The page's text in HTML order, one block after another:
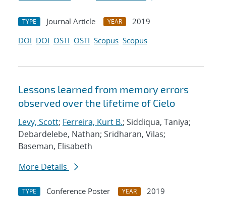
TYPE Journal Article YEAR
2019
DOI DOI OSTI OSTI Scopus Scopus
Lessons learned from memory errors
observed over the lifetime of Cielo
Levy, Scott; Ferreira, Kurt B.; Siddiqua, Taniya;
Debardelebe, Nathan; Sridharan, Vilas;
Baseman, Elisabeth
More Details
TYPE Conference Poster YEAR
2019